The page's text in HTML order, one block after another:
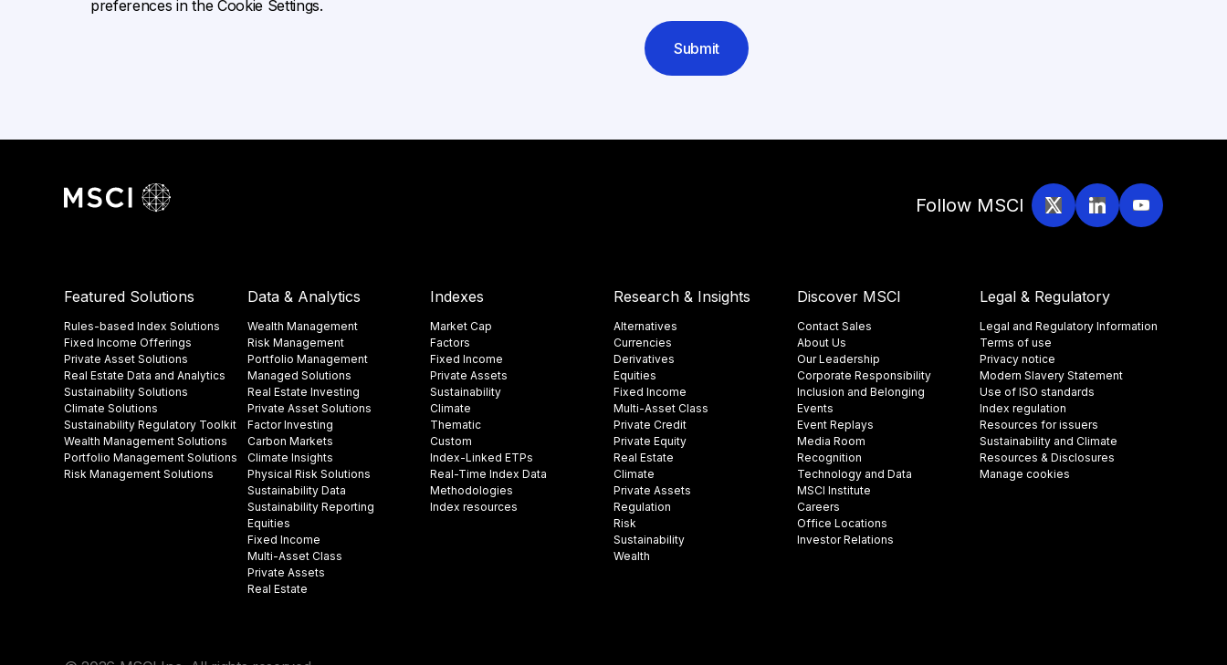
preferences in the Cookie Settings.
Submit
Follow MSCI
Featured Solutions
Rules-based Index Solutions
Fixed Income Offerings
Private Asset Solutions
Real Estate Data and Analytics
Sustainability Solutions
Climate Solutions
Sustainability Regulatory Toolkit​
Wealth Management Solutions
Portfolio Management Solutions
Risk Management Solutions
Data & Analytics
Wealth Management
Risk Management
Portfolio Management
Managed Solutions
Real Estate Investing
Private Asset Solutions
Factor Investing
Carbon Markets
Climate Insights​
Physical Risk Solutions
Sustainability Data​
Sustainability Reporting
Equities
Fixed Income
Multi-Asset Class
Private Assets
Real Estate
Indexes
Market Cap
Factors
Fixed Income
Private Assets
Sustainability
Climate
Thematic
Custom
Index-Linked ETPs
Real-Time Index Data
Methodologies
Index resources
Research & Insights
Alternatives
Currencies
Derivatives
Equities
Fixed Income
Multi-Asset Class
Private Credit
Private Equity
Real Estate
Climate
Private Assets
Regulation
Risk
Sustainability
Wealth
Discover MSCI
Contact Sales
About Us
Our Leadership
Corporate Responsibility
Inclusion and Belonging
Events
Event Replays
Media Room
Recognition
Technology and Data
MSCI Institute
Careers
Office Locations
Investor Relations
Legal & Regulatory
Legal and Regulatory Information
Terms of use
Privacy notice
Modern Slavery Statement
Use of ISO standards
Index regulation
Resources for issuers
Sustainability and Climate
Resources & Disclosures
Manage cookies